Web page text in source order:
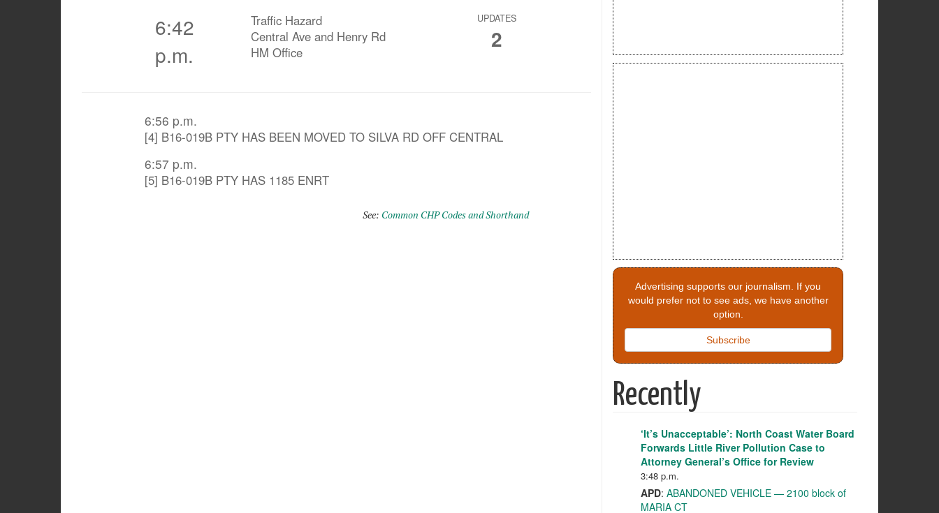
6:42
p.m.
Traffic Hazard
Central Ave and Henry Rd
HM Office
UPDATES
2
6:56 p.m.
[4] B16-019B PTY HAS BEEN MOVED TO SILVA RD OFF CENTRAL
6:57 p.m.
[5] B16-019B PTY HAS 1185 ENRT
See: Common CHP Codes and Shorthand
Advertising supports our journalism. If you
would prefer not to see ads, we have another
option.
Subscribe
Recently
‘It’s Unacceptable’: North Coast Water Board
Forwards Little River Pollution Case to
Attorney General’s Office for Review
3:48 p.m.
APD: ABANDONED VEHICLE — 2100 block of
MARIA CT